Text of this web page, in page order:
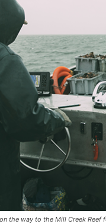
the way to the Mill Creek